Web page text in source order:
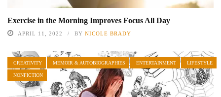
Exercise in the Morning Improves Focus All Day
APRIL 11, 2022 BY NICOLE BRADY
CREATIVITY MEMOIR & AUTOBIOGRAPHIES ENTERTAINMENT LIFESTYLE
NONFICTION